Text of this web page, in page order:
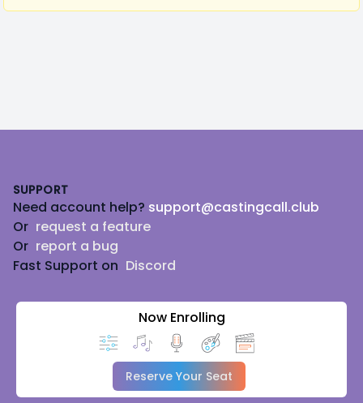
SUPPORT
Need account help? support@castingcall.club
Or request a feature
Or report a bug
Fast Support on Discord
Now Enrolling
Reserve Your Seat